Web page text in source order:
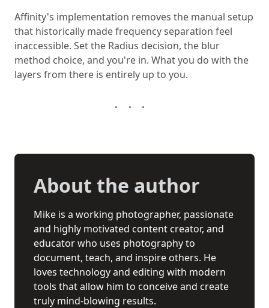
Affinity's implementation removes the manual setup
that historically made frequency separation feel
inaccessible. Set the Radius decision, the blur
method choice, and you're in. What you do with the
layers from there is entirely up to you.
About the author
Mike is a working photographer, passionate
and highly motivated content creator, and
educator who uses photography to
document, teach, and inspire others. He
loves technology and editing with modern
tools that allow him to conceive and create
truly mind-blowing results.